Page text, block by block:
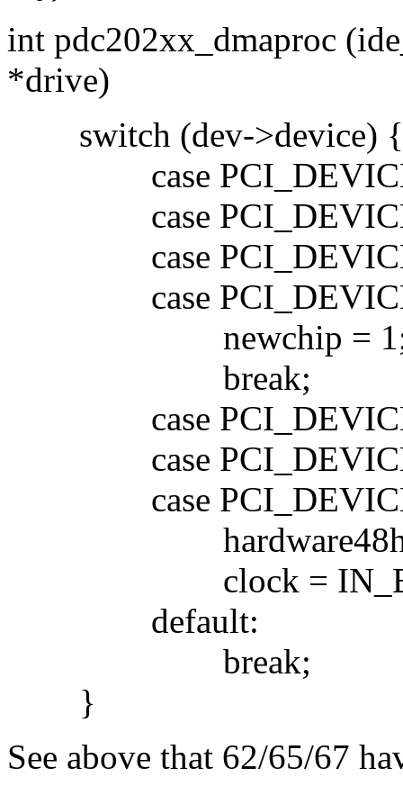
int pdc202xx_dmaproc
*drive)
switch (dev->device) {
case
case
case
case
newchip =
break;
case
case
case
clock =
default:
break;
}
See above that 62/65/67